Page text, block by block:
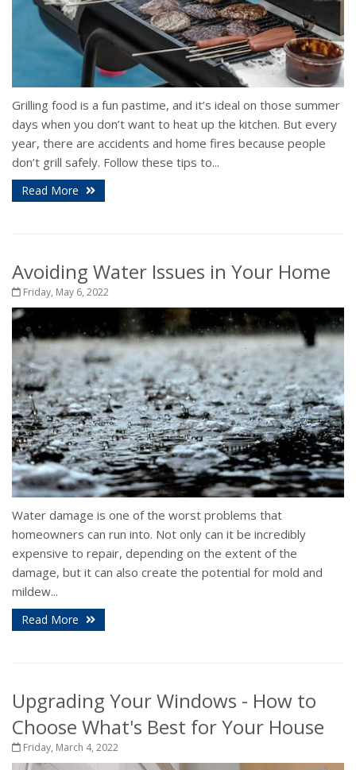
Grilling food is a fun pastime, and it’s ideal on those summer
days when you don’t want to heat up the kitchen. But every
year, there are accidents and home fires because people
don’t grill safely. Follow these tips to...
Read More
Avoiding Water Issues in Your Home
Friday, May 6, 2022
Water damage is one of the worst problems that
homeowners can run into. Not only can it be incredibly
expensive to repair, depending on the extent of the
damage, but it can also create the potential for mold and
mildew...
Read More
Upgrading Your Windows - How to
Choose What's Best for Your House
Friday, March 4, 2022